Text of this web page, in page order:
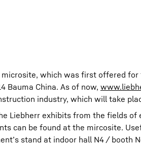
which was first offered
Bauma China. As of now,
industry, which will take
Liebherr exhibits from the fields
can be found at the mircosite.
stand at indoor hall N4 / booth